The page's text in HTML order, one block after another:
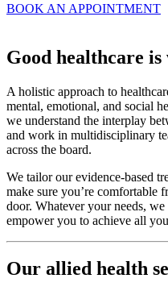
BOOK AN APPOINTMENT
Good healthcare
A holistic approach to
mental, emotional, and social
we understand the interplay
and work in multidisciplinary
across the board.
We tailor our evidence-based
make sure you’re comfortable
door. Whatever your needs,
empower you to achieve all
Our allied health